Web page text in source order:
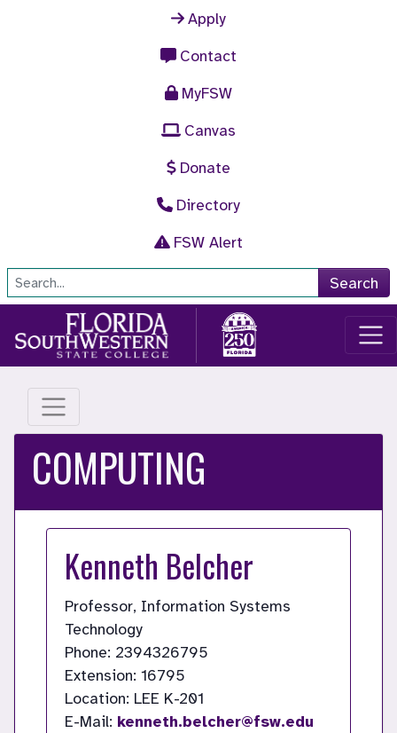
Apply
Contact
MyFSW
Canvas
Donate
Directory
FSW Alert
Site Search
Search
COMPUTING
Kenneth Belcher
Professor, Information Systems
Technology
Phone: 2394326795
Extension: 16795
Location: LEE K-201
E-Mail: kenneth.belcher@fsw.edu